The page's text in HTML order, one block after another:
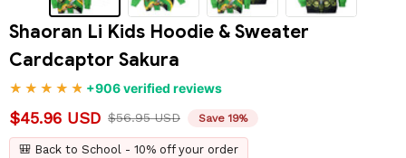
Shaoran Li Kids Hoodie & Sweater
Cardcaptor Sakura
+906 verified reviews
$45.96 USD $56.95 USD Save 19%
🎒 Back to School - 10% off your order